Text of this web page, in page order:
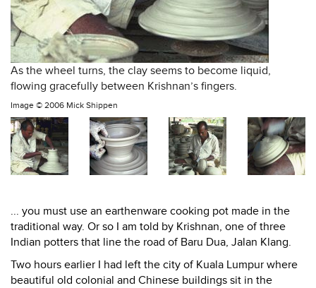
As the wheel turns, the clay seems to become liquid,
flowing gracefully between Krishnan’s fingers.
Image © 2006 Mick Shippen
... you must use an earthenware cooking pot made in the
traditional way. Or so I am told by Krishnan, one of three
Indian potters that line the road of Baru Dua, Jalan Klang.
Two hours earlier I had left the city of Kuala Lumpur where
beautiful old colonial and Chinese buildings sit in the